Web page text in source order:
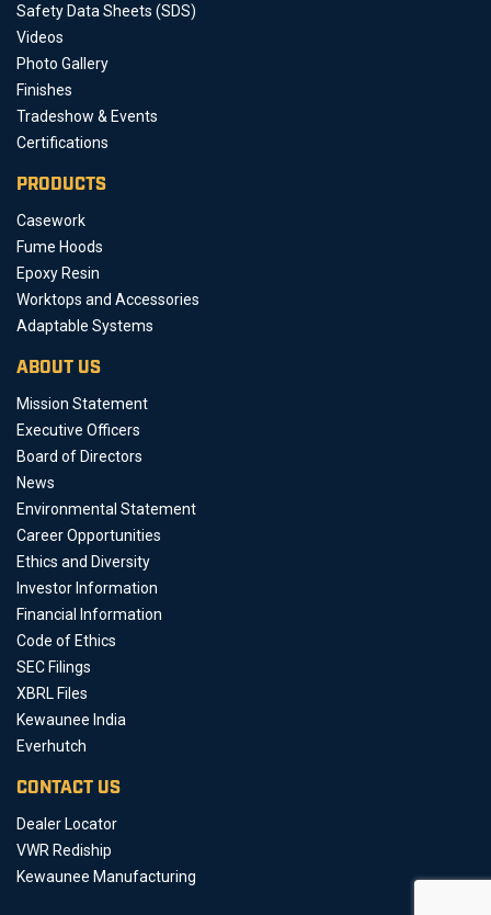
Safety Data Sheets (SDS)
Videos
Photo Gallery
Finishes
Tradeshow & Events
Certifications
PRODUCTS
Casework
Fume Hoods
Epoxy Resin
Worktops and Accessories
Adaptable Systems
ABOUT US
Mission Statement
Executive Officers
Board of Directors
News
Environmental Statement
Career Opportunities
Ethics and Diversity
Investor Information
Financial Information
Code of Ethics
SEC Filings
XBRL Files
Kewaunee India
Everhutch
CONTACT US
Dealer Locator
VWR Rediship
Kewaunee Manufacturing